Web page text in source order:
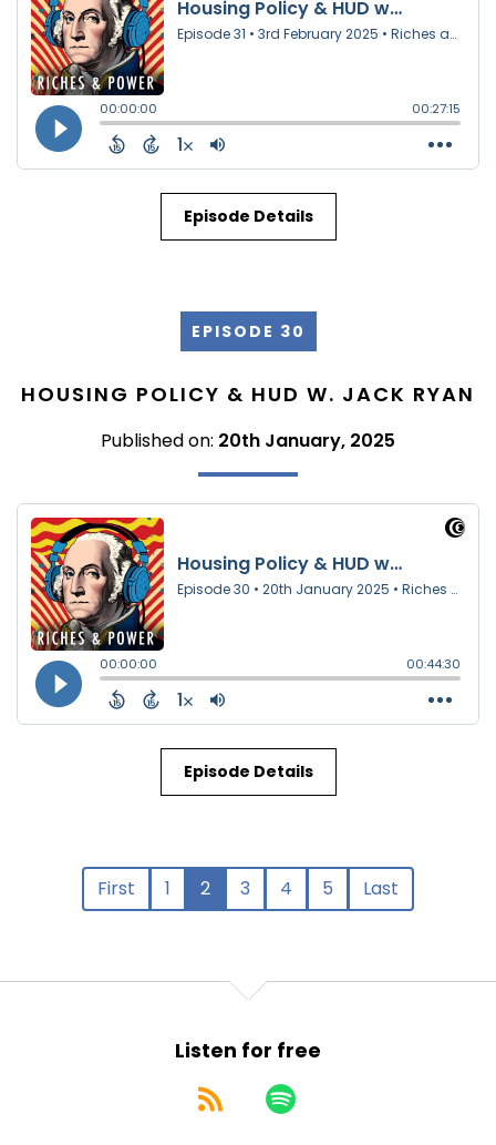
Episode Details
EPISODE 30
HOUSING POLICY & HUD W. JACK RYAN
Published on: 20th January, 2025
Episode Details
First 1 2 3 4 5 Last
Listen for free